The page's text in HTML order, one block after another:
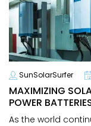
SunSolarSurfer
MAXIMIZING
POWER
As the world